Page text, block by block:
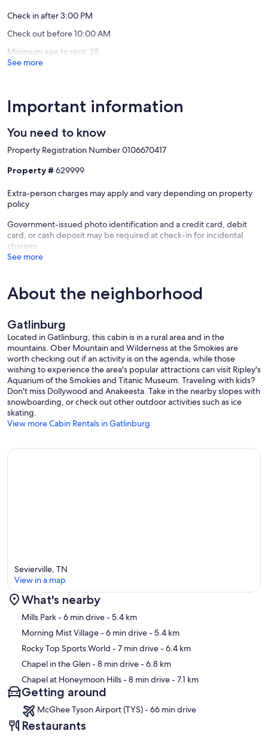
• Yard for games and relaxing
🛋️ INDOOR COMFORTS
• Cozy double-sided gas fireplace (Oct–Mar)
• Heated bathroom floors (winter months)
• Whirlpool tub and walk-in showers
• Rustic wood interiors with exposed beams
• First-floor king bedroom for easy access
• Pool table
• Skee-ball and 80s arcade games like Pac-Man, Centipede, and
more
• Mini foosball
• Smart TVs in every room, all popular cable channels
• Outdoor games: cornhole and ladder toss
• Access by paved roads
👨‍👩‍👧 PERFECT FOR
• Families
• Couples traveling together
• Small groups
• Guests looking for privacy without being too remote
fi
Forge
Check in after 3:00 PM
Check out before 10:00 AM
Minimum age to rent: 25
See more
Important information
You need to know
Property Registration Number 0106670417
Property # 629999
Extra-person charges may apply and vary depending on property
policy
Government-issued photo identification and a credit card, debit
card, or cash deposit may be required at check-in for incidental
charges
See more
About the neighborhood
Gatlinburg
Located in Gatlinburg, this cabin is in a rural area and in the
mountains. Ober Mountain and Wilderness at the Smokies are
worth checking out if an activity is on the agenda, while those
wishing to experience the area's popular attractions can visit Ripley's
Aquarium of the Smokies and Titanic Museum. Traveling with kids?
Don't miss Dollywood and Anakeesta. Take in the nearby slopes with
snowboarding, or check out other outdoor activities such as ice
skating.
View more Cabin Rentals in Gatlinburg
Map
Sevierville, TN
View in a map
What's nearby
Mills Park- 6 min drive- 5.4 km
Morning Mist Village- 6 min drive- 5.4 km
Rocky Top Sports World - 7 min drive- 6.4 km
Chapel in the Glen- 8 min drive- 6.8 km
Chapel at Honeymoon Hills- 8 min drive- 7.1 km
Getting around
McGhee Tyson Airport (TYS) - 66 min drive
Restaurants